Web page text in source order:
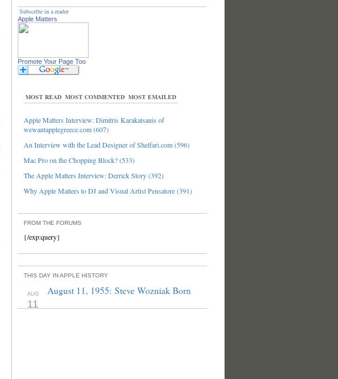
Subscribe in a reader
Apple Matters
Promote Your Page Too
MOST READ MOST COMMENTED MOST EMAILED
Apple Matters Interview: Dimitris Karakatsanis of
wewantapplegreece.com (607)
An Interview with the Lead Designer of Shelfari.com (596)
Mac Pro on the Chopping Block? (533)
The Apple Matters Interview: Derrick Story (392)
Why Apple Matters to DJ and Visual Artist Pensatore (391)
FROM THE FORUMS
{/exp:query}
THIS DAY IN APPLE HISTORY
AUG
11
August 11, 1955: Steve Wozniak Born